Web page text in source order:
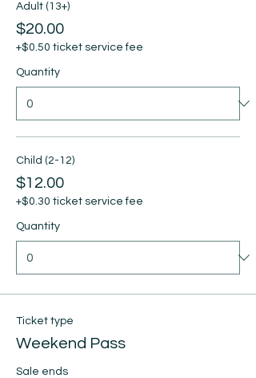
Adult (13+)
$20.00
+$0.50 ticket service fee
Quantity
Child (2-12)
$12.00
+$0.30 ticket service fee
Quantity
Ticket type
Weekend Pass
Sale ends